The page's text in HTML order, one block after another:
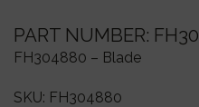
PART NUMBER:
FH304880 – Blade
SKU: FH304880